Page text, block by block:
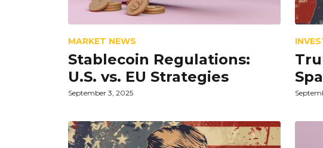
MARKET NEWS
Stablecoin Regulations:
U.S. vs. EU Strategies
September 3, 2025